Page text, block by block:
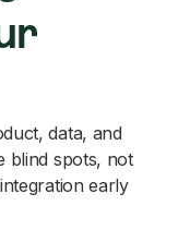
data, and
blind spots, not
early